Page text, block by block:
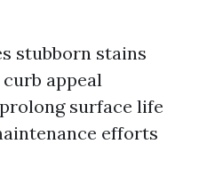
stubborn stains
appeal
surface life
efforts